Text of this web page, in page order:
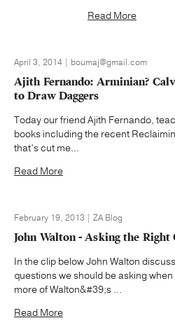
Read More
April 3, 2014 | boumaj@gmail.com
Ajith Fernando: Arminian?
to Draw Daggers
Today our friend Ajith Fernando,
books including the recent
that’s cut me...
Read More
February 19, 2013 | ZA Blog
John Walton - Asking the Right
In the clip below John Walton
questions we should be asking
more of Walton&#39;s ...
Read More